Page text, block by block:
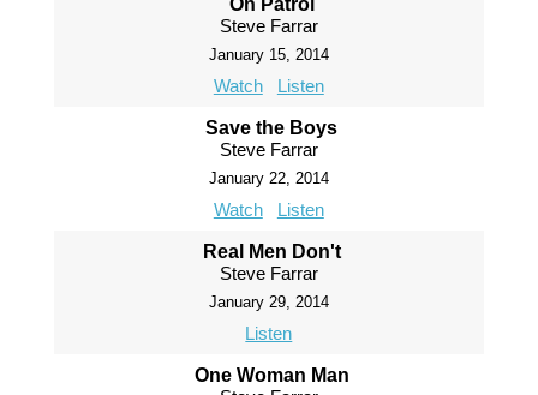
On Patrol
Steve Farrar
January 15, 2014
Watch Listen
Save the Boys
Steve Farrar
January 22, 2014
Watch Listen
Real Men Don't
Steve Farrar
January 29, 2014
Listen
One Woman Man